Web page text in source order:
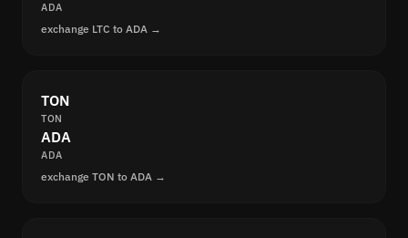
ADA
exchange LTC to ADA →
TON
TON
ADA
ADA
exchange TON to ADA →